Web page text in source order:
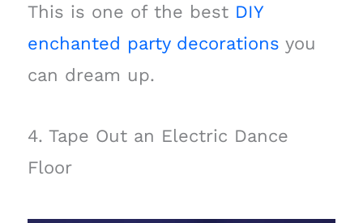
This is one of the best DIY
enchanted party decorations you
can dream up.
4. Tape Out an Electric Dance
Floor